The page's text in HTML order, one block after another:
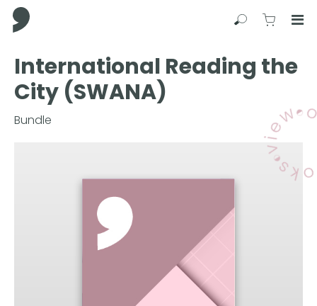
Press
Enter
to
skip
to
Comma Press
SearchView
International Reading the
City (SWANA)
Bundle